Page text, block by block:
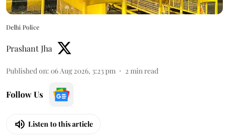
Delhi Police
Prashant Jha
Published on: 06 Aug 2026, 3:23 pm 2 min read
Follow Us
Listen to this article